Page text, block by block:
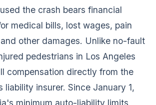
the crash bears financial
medical bills, lost wages, pain
other damages. Unlike no-fault
pedestrians in Los Angeles
compensation directly from the
insurer. Since January 1,
minimum auto-liability limits